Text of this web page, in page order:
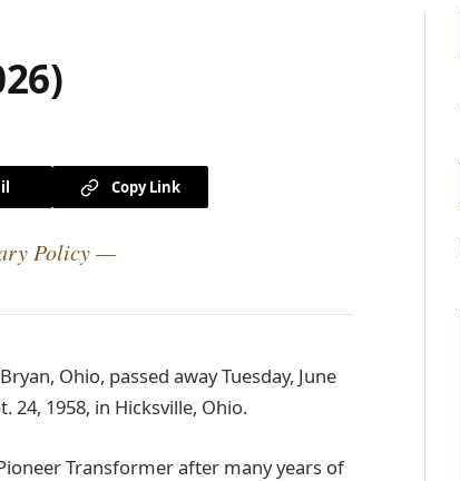
Copy Link
Policy —
Ohio, passed away Tuesday, June
24, 1958, in Hicksville, Ohio.
Transformer after many years of